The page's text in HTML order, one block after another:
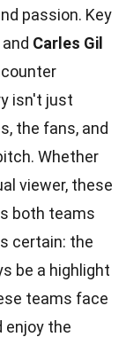
passion. Key
and Carles Gil
isn't just
the fans, and
Whether
viewer, these
both teams
certain: the
be a highlight
teams face
enjoy the